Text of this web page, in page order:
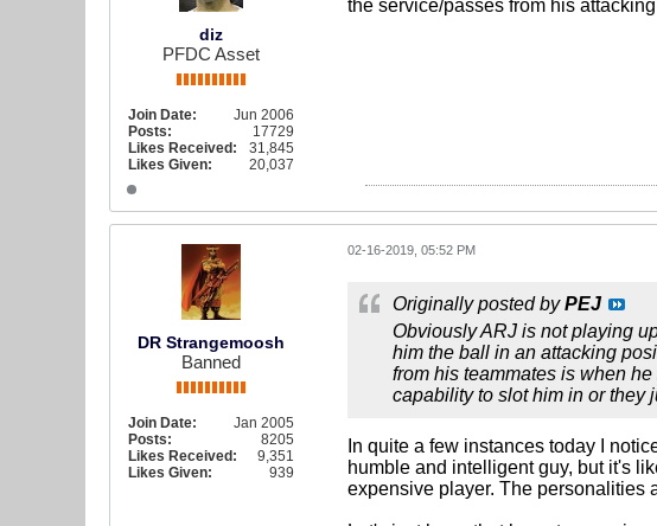
diz
PFDC Asset
Join Date:
Jun 2006
Posts:
17729
Likes Received:
31,845
Likes Given:
20,037
the service/passes from his
DR Strangemoosh
Banned
Join Date:
Jan 2005
Posts:
8205
Likes Received:
9,351
Likes Given:
939
02-16-2019, 05:52 PM
Originally posted byPEJ
Obviously ARJ is not playing
him the ball in an attacking
from his teammates is when
capability to slot him in or they
In quite a few instances today I
humble and intelligent guy, but it's
expensive player. The personalities